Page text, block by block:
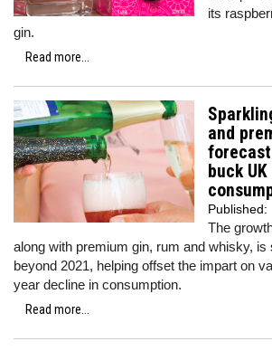
its
gin.
Read more...
and
buck
Published:
The
along with premium gin, rum and whisky, is
beyond 2021, helping offset the impart on
year decline in consumption.
Read more...